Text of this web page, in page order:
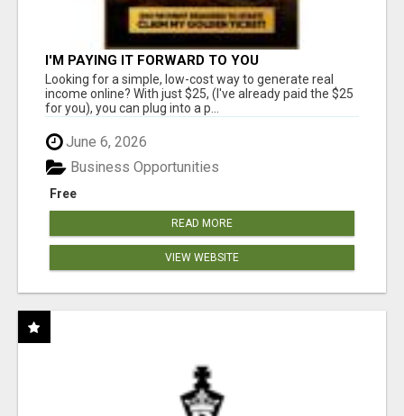
I'M PAYING IT FORWARD TO YOU
Looking for a simple, low-cost way to generate real
income online? With just $25, (I've already paid the $25
for you), you can plug into a p...
June 6, 2026
Free
Business Opportunities
READ MORE
VIEW WEBSITE